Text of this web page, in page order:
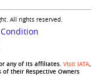
All rights reserved.
any of its affiliates. Visit IATA,
their Respective Owners